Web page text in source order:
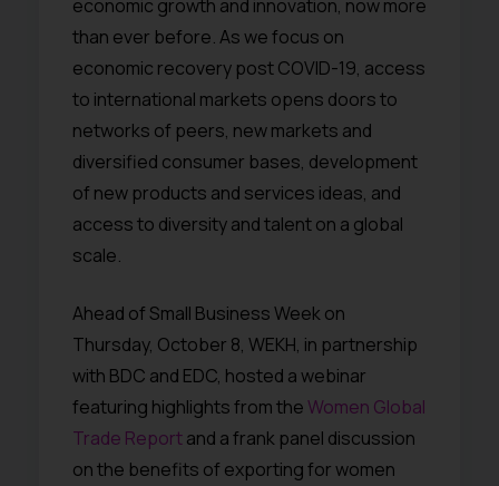
economic growth and innovation, now more
than ever before. As we focus on
economic recovery post COVID-19, access
to international markets opens doors to
networks of peers, new markets and
diversified consumer bases, development
of new products and services ideas, and
access to diversity and talent on a global
scale.
Ahead of Small Business Week on
Thursday, October 8, WEKH, in partnership
with BDC and EDC, hosted a webinar
featuring highlights from theWomen Global
Trade Reportand a frank panel discussion
on the benefits of exporting for women